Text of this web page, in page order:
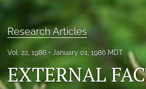
About
Issues
NAMCS Lake Placid
Research Articles
Vol. 22, 1986 January 01, 1986 MDT
EXTERNAL